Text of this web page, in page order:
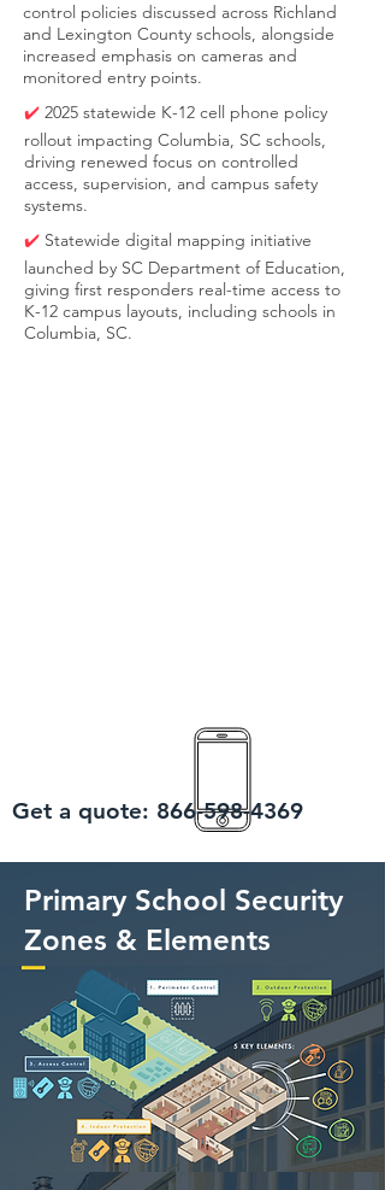
control policies discussed across Richland
and Lexington County schools, alongside
increased emphasis on cameras and
monitored entry points.
✔️ 2025 statewide K-12 cell phone policy
rollout impacting Columbia, SC schools,
driving renewed focus on controlled
access, supervision, and campus safety
systems.
✔️ Statewide digital mapping initiative
launched by SC Department of Education,
giving first responders real-time access to
K-12 campus layouts, including schools in
Columbia, SC.
Get a quote: 866-598-4369
Primary School Security
Zones & Elements